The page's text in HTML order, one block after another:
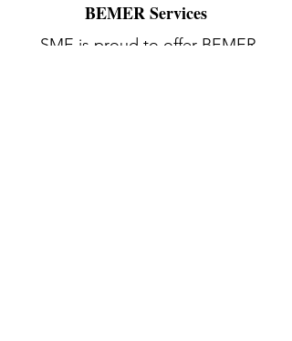
BEMER Services
SME is proud to offer BEMER